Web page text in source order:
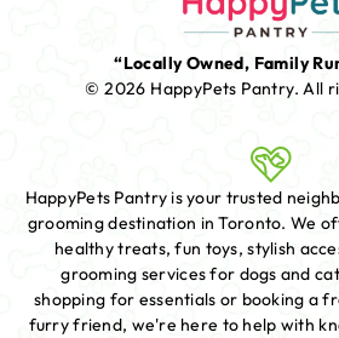
“Locally Owned, Family
© 2026 HappyPets Pantry.All
HappyPets Pantry is your trusted
grooming destination in Toronto. We
healthy treats, fun toys, stylish
grooming services for dogs and
shopping for essentials or booking a
furry friend, we're here to help with